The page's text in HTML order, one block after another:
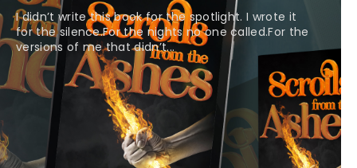
I didn’t write this book for the spotlight. I wrote it
for the silence.For the nights no one called.For the
versions of me that didn’t...